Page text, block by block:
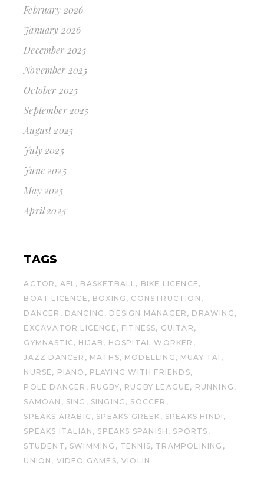
February 2026
January 2026
December 2025
November 2025
October 2025
September 2025
August 2025
July 2025
June 2025
May 2025
April 2025
TAGS
ACTOR AFL BASKETBALL
BIKE LICENCE
BOAT LICENCE
BOXING
CONSTRUCTION
DANCER
DANCING DESIGN MANAGER
DRAWING
EXCAVATOR LICENCE
FITNESS
GUITAR
GYMNASTIC
HIJAB
HOSPITAL WORKER
JAZZ DANCER
MATHS MODELLING
MUAY TAI
NURSE
PIANO
PLAYING WITH FRIENDS
POLE DANCER
RUGBY RUGBY LEAGUE
RUNNING
SAMOAN
SING SINGING
SOCCER
SPEAKS ARABIC
SPEAKS GREEK
SPEAKS HINDI
SPEAKS ITALIAN
SPEAKS SPANISH
SPORTS
STUDENT
SWIMMING TENNIS
TRAMPOLINING
UNION
VIDEO GAMES VIOLIN